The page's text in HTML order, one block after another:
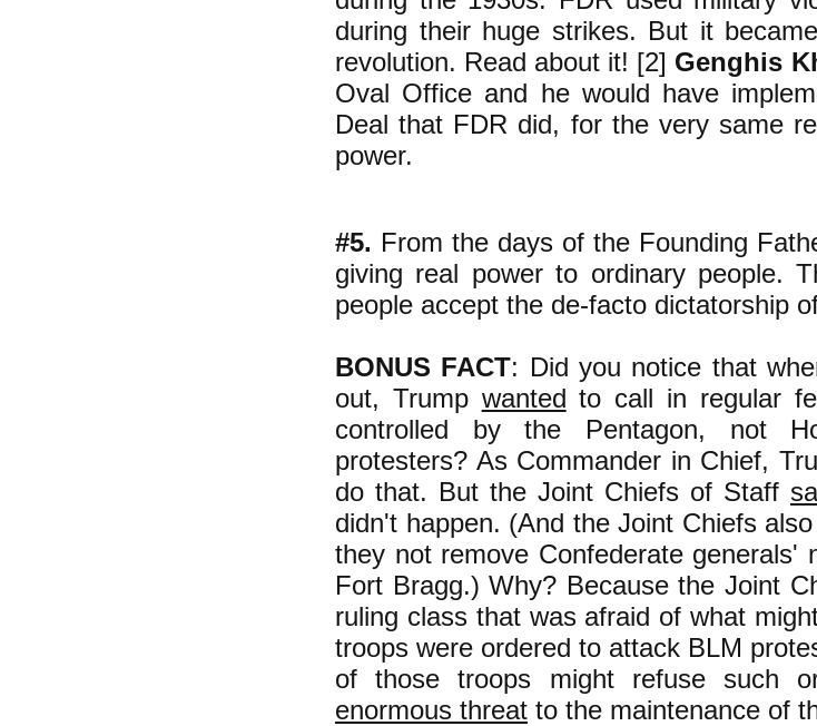
during their huge strikes. But it
revolution. Read about it! [2] Genghis
Oval Office and he would have
Deal that FDR did, for the very same
power.
#5. From the days of the Founding
giving real power to ordinary people.
people accept the de-facto dictatorship
BONUS FACT: Did you notice that
out, Trump wanted to call in regular
controlled by the Pentagon, not
protesters? As Commander in Chief,
do that. But the Joint Chiefs of Staff
didn't happen. (And the Joint Chiefs
they not remove Confederate
Fort Bragg.) Why? Because the Joint
ruling class that was afraid of what
troops were ordered to attack BLM
of those troops might refuse such
enormous threat to the maintenance of